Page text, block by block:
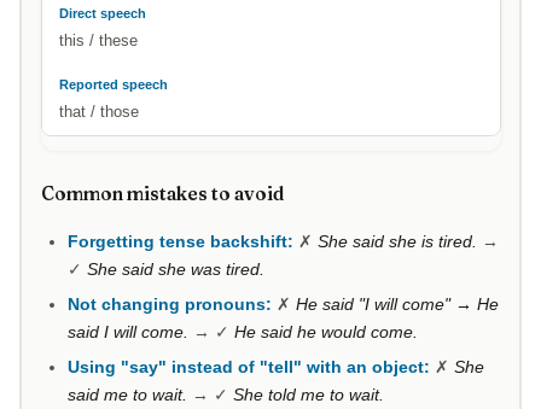
this / these
that / those
Common mistakes to avoid
Forgetting tense backshift: ✗ She said she is tired.
→
✓ She said she was tired.
Not changing pronouns: ✗ He said "I will come" → He
said I will come.
→ ✓ He said he would come.
Using "say" instead of "tell" with an object: ✗ She
said me to wait. → ✓ She told me to wait.